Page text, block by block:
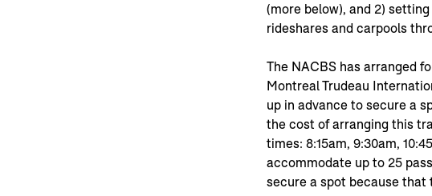
(more below), and 2)
rideshares and carpools
The NACBS has arranged
Montreal Trudeau
up in advance to secure a
the cost of arranging this
times: 8:15am, 9:30am,
accommodate up to 25
secure a spot because